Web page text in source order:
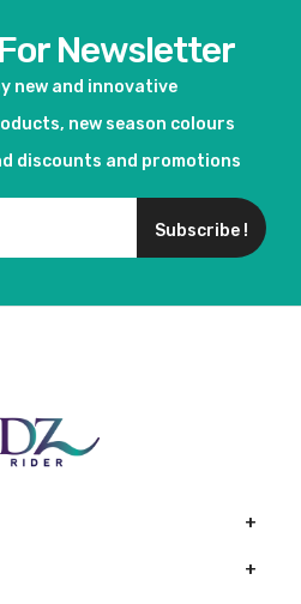
Newsletter
new and innovative
new season colours
discounts and promotions
Subscribe !